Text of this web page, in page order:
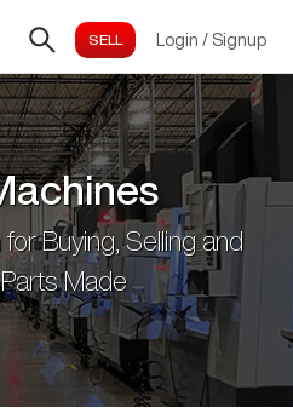
Login / Signup
Buying, Selling and
Made